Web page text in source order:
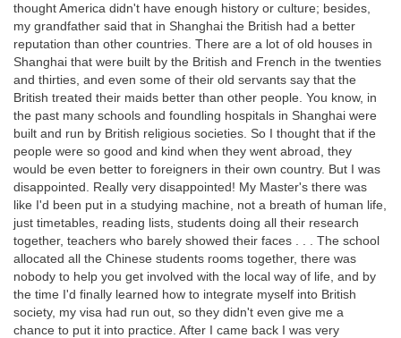
thought America didn't have enough history or culture; besides,
my grandfather said that in Shanghai the British had a better
reputation than other countries. There are a lot of old houses in
Shanghai that were built by the British and French in the twenties
and thirties, and even some of their old servants say that the
British treated their maids better than other people. You know, in
the past many schools and foundling hospitals in Shanghai were
built and run by British religious societies. So I thought that if the
people were so good and kind when they went abroad, they
would be even better to foreigners in their own country. But I was
disappointed. Really very disappointed! My Master's there was
like I'd been put in a studying machine, not a breath of human life,
just timetables, reading lists, students doing all their research
together, teachers who barely showed their faces . . . The school
allocated all the Chinese students rooms together, there was
nobody to help you get involved with the local way of life, and by
the time I'd finally learned how to integrate myself into British
society, my visa had run out, so they didn't even give me a
chance to put it into practice. After I came back I was very